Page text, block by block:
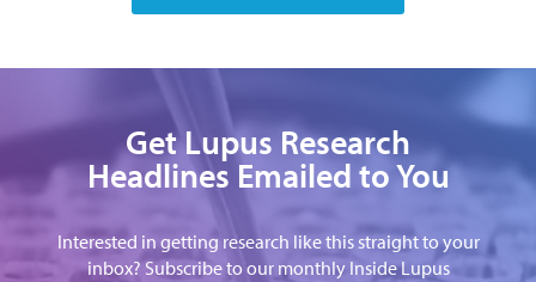
Get Lupus Research
Headlines Emailed to You
Interested in getting research like this straight to your
inbox? Subscribe to our monthly Inside Lupus